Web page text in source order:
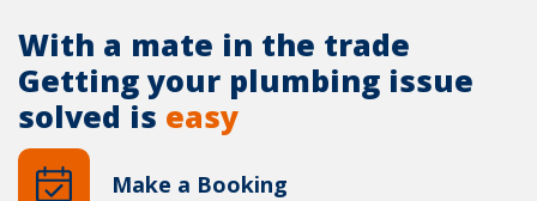
With a mate in the trade
Getting your plumbing issue
solved is easy
Make a Booking